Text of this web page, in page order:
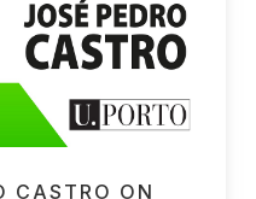
CASTRO ON